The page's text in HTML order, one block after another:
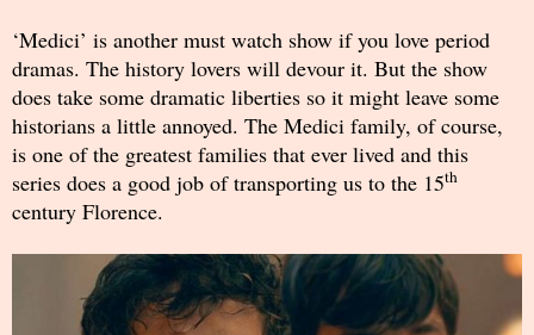
‘Medici’ is another must watch show if you love period
dramas. The history lovers will devour it. But the show
does take some dramatic liberties so it might leave some
historians a little annoyed. The Medici family, of course,
is one of the greatest families that ever lived and this
series does a good job of transporting us to the 15th
century Florence.